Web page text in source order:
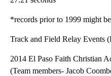
*records prior to 1999 might
Track and Field Relay Events
2014 El Paso Faith Christian
(Team members- Jacob